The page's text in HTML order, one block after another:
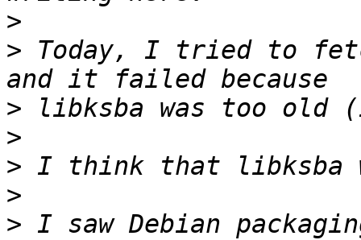
>
> Today, I tried to
>
>
>
>
> I saw Debian